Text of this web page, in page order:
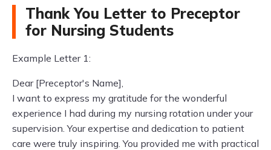
Thank You Letter to Preceptor
for Nursing Students
Example Letter 1:
Dear [Preceptor's Name],
I want to express my gratitude for the wonderful
experience I had during my nursing rotation under your
supervision. Your expertise and dedication to patient
care were truly inspiring. You provided me with practical